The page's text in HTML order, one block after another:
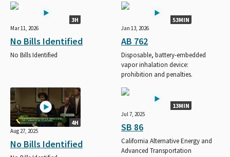
3H
Mar 11, 2026
No Bills Identified
No Bills Identified
53MIN
Jan 13, 2026
AB 762
Disposable, battery-embedded
vapor inhalation device:
prohibition and penalties.
4H
Aug 27, 2025
No Bills Identified
13MIN
Jul 7, 2025
SB 86
California Alternative Energy and
Advanced Transportation